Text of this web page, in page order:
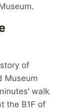
of
Museum
walk
the B1F of